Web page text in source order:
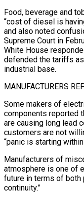
Food, beverage ⁠and
“cost of diesel is
and also noted
Supreme Court in
White House
defended the tariffs
industrial base.
MANUFACTURERS
Some makers of
components reported
are causing long lead
customers are not
“panic is starting
Manufacturers of
atmosphere is one of
future in terms of
continuity.”